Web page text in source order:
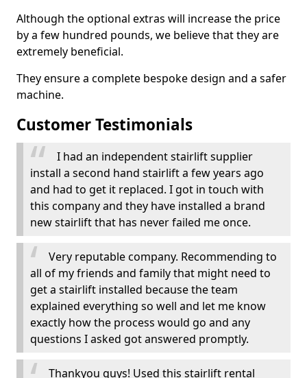
Although the optional extras will increase the price
by a few hundred pounds, we believe that they are
extremely beneficial.
They ensure a complete bespoke design and a safer
machine.
Customer Testimonials
I had an independent stairlift supplier
install a second hand stairlift a few years ago
and had to get it replaced. I got in touch with
this company and they have installed a brand
new stairlift that has never failed me once.
Very reputable company. Recommending to
all of my friends and family that might need to
get a stairlift installed because the team
explained everything so well and let me know
exactly how the process would go and any
questions I asked got answered promptly.
Thankyou guys! Used this stairlift rental